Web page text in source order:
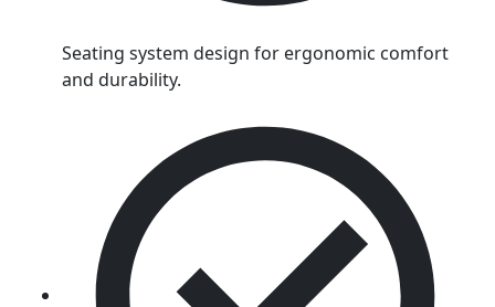
Seating system design for ergonomic comfort
and durability.